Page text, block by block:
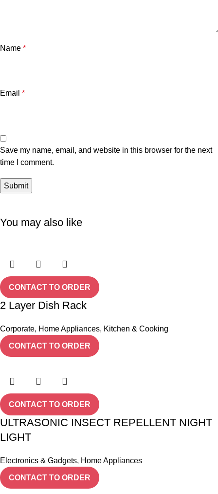
Name *
Email *
Save my name, email, and website in this browser for the next
time I comment.
You may also like
CONTACT TO ORDER
2 Layer Dish Rack
Corporate, Home Appliances, Kitchen & Cooking
CONTACT TO ORDER
CONTACT TO ORDER
ULTRASONIC INSECT REPELLENT NIGHT
LIGHT
Electronics & Gadgets, Home Appliances
CONTACT TO ORDER